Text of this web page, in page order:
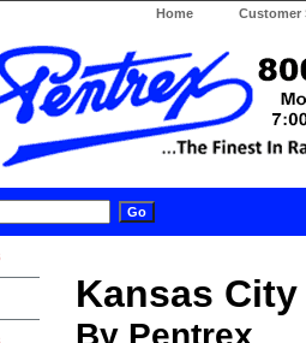
Home Customer
Kansas
By Pentrex